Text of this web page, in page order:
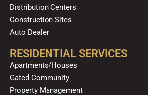
Distribution Centers
Construction Sites
Auto Dealer
RESIDENTIAL SERVICES
Apartments/Houses
Gated Community
Property Management